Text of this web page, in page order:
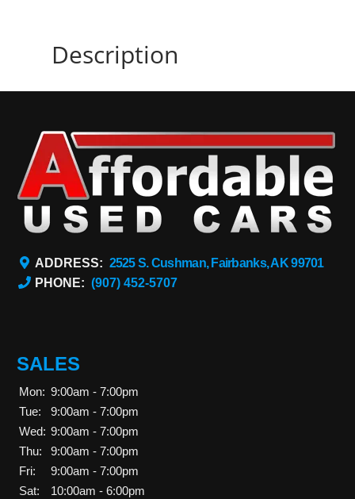
Description
ADDRESS: 2525 S. Cushman, Fairbanks, AK 99701
PHONE: (907) 452-5707
SALES
Mon: 9:00am - 7:00pm
Tue:
9:00am - 7:00pm
Wed: 9:00am - 7:00pm
Thu:
9:00am - 7:00pm
Fri:
9:00am - 7:00pm
Sat:
10:00am - 6:00pm